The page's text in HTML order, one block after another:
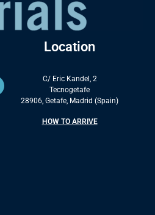
Location
C/ Eric Kandel, 2
Tecnogetafe
28906, Getafe, Madrid (Spain)
HOW TO ARRIVE